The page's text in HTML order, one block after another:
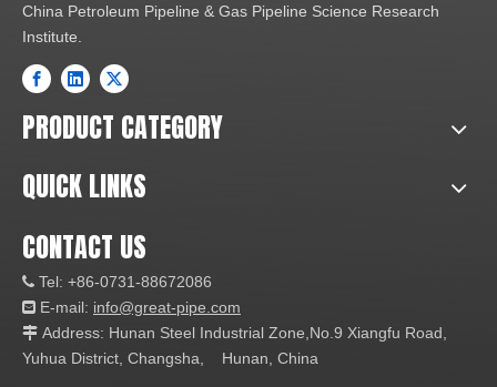
China Petroleum Pipeline & Gas Pipeline Science Research
Institute.
PRODUCT CATEGORY
QUICK LINKS
CONTACT US
 Tel: +86-0731-88672086
 E-mail: info@great-pipe.com
 Address: Hunan Steel Industrial Zone,No.9 Xiangfu Road,
Yuhua District, Changsha, Hunan, China